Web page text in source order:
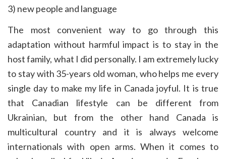
3) new people and language
The most convenient way to go through this
adaptation without harmful impact is to stay in the
host family, what I did personally. I am extremely lucky
to stay with 35-years old woman, who helps me every
single day to make my life in Canada joyful. It is true
that Canadian lifestyle can be different from
Ukrainian, but from the other hand Canada is
multicultural country and it is always welcome
internationals with open arms. When it comes to